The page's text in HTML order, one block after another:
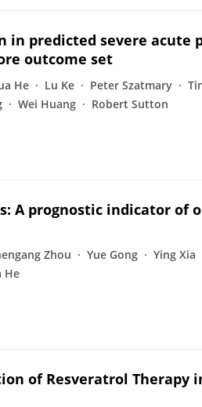
predicted severe acute
outcome set
He Lu Ke Peter Szatmary
Wei Huang Robert Sutton
A prognostic indicator of
Zhou Yue Gong Ying Xia
He
of Resveratrol Therapy